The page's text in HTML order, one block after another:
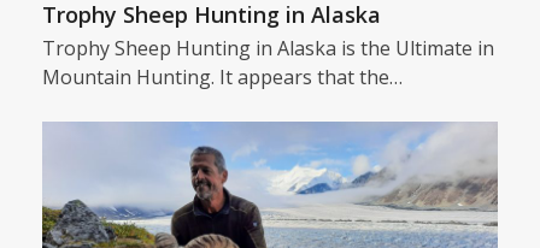
Trophy Sheep Hunting in Alaska
Trophy Sheep Hunting in Alaska is the Ultimate in
Mountain Hunting. It appears that the…